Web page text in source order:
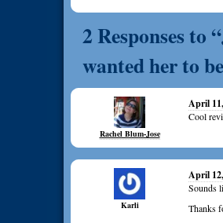
2 Responses to
wanted her to
Rachel Blum-Jose
April
Cool
Karli
April
Sounds
Thanks